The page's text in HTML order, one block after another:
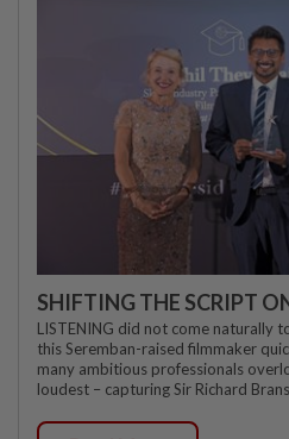
SHIFTING THE SCRIPT
LISTENING did not come naturally
this Seremban-raised filmmaker
many ambitious professionals
loudest – capturing Sir Richard